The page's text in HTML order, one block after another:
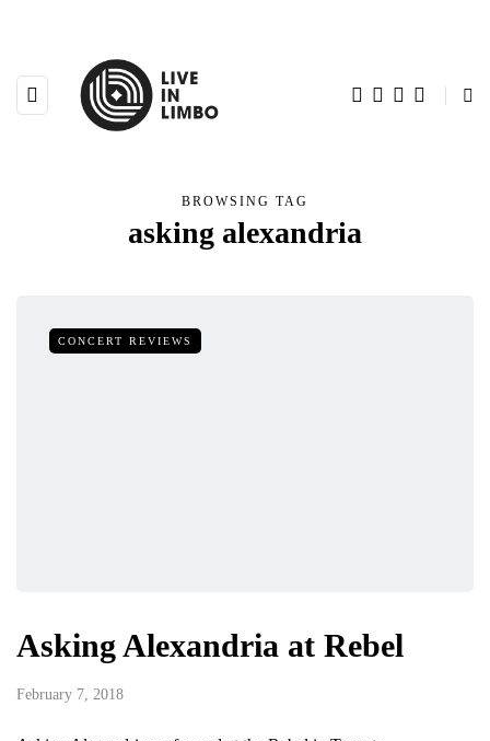
BROWSING TAG
asking alexandria
CONCERT REVIEWS
Asking Alexandria at Rebel
February 7, 2018